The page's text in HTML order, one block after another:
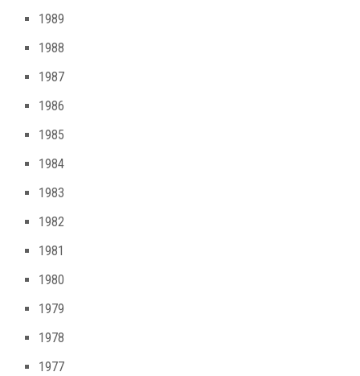
1989
1988
1987
1986
1985
1984
1983
1982
1981
1980
1979
1978
1977